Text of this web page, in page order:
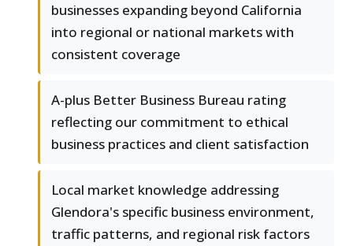
businesses expanding beyond California
into regional or national markets with
consistent coverage
A-plus Better Business Bureau rating
reflecting our commitment to ethical
business practices and client satisfaction
Local market knowledge addressing
Glendora's specific business environment,
traffic patterns, and regional risk factors